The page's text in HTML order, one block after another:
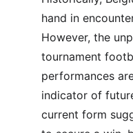
hand in
However, the
tournament
performances
indicator of
current form